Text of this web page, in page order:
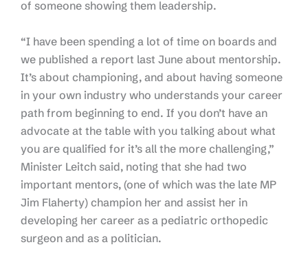
of someone showing them leadership.
“I have been spending a lot of time on boards and
we published a report last June about mentorship.
It’s about championing, and about having someone
in your own industry who understands your career
path from beginning to end. If you don’t have an
advocate at the table with you talking about what
you are qualified for it’s all the more challenging,”
Minister Leitch said, noting that she had two
important mentors, (one of which was the late MP
Jim Flaherty) champion her and assist her in
developing her career as a pediatric orthopedic
surgeon and as a politician.